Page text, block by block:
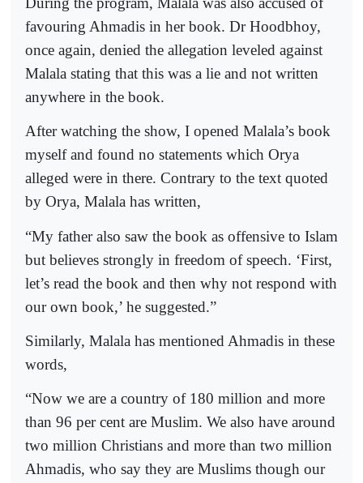
favouring Ahmadis in her book. Dr Hoodbhoy,
once again, denied the allegation leveled against
Malala stating that this was a lie and not written
anywhere in the book.
After watching the show, I opened Malala’s book
myself and found no statements which Orya
alleged were in there. Contrary to the text quoted
by Orya, Malala has written,
“My father also saw the book as offensive to Islam
but believes strongly in freedom of speech. ‘First,
let’s read the book and then why not respond with
our own book,’ he suggested.”
Similarly, Malala has mentioned Ahmadis in these
words,
“Now we are a country of 180 million and more
than 96 per cent are Muslim. We also have around
two million Christians and more than two million
Ahmadis, who say they are Muslims though our